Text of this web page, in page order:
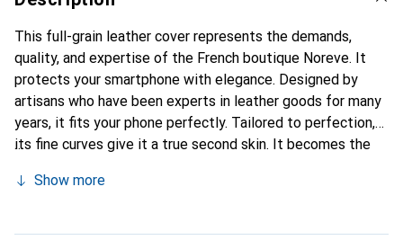
This full-grain leather cover represents the demands,
quality, and expertise of the French boutique Noreve. It
protects your smartphone with elegance. Designed by
artisans who have been experts in leather goods for many
years, it fits your phone perfectly. Tailored to perfection,
its fine curves give it a true second skin. It becomes the
Internationally recognized for their high-quality products,
clientele.
Show more